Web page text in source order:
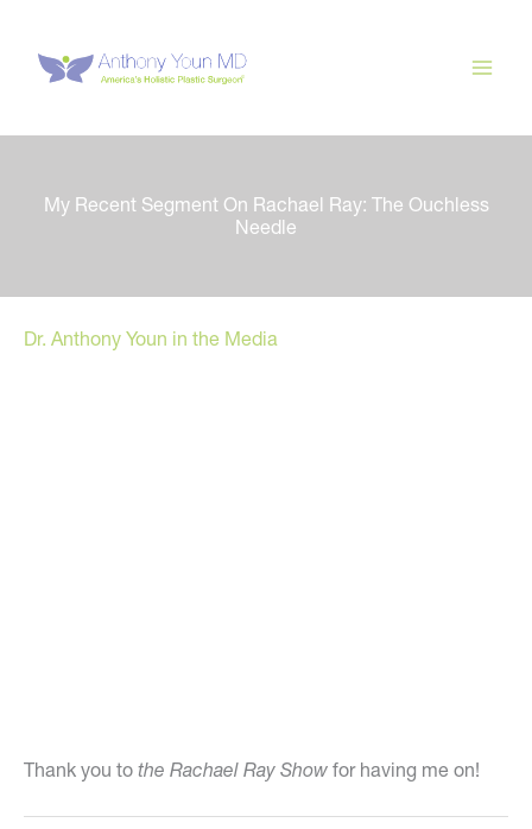
content
My Recent Segment On Rachael Ray: The Ouchless
Needle
Dr. Anthony Youn in the Media
Thank you to the Rachael Ray Show for having me on!